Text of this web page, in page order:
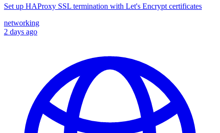
Set up HAProxy SSL termination with Let's Encrypt certificates
networking
2 days ago